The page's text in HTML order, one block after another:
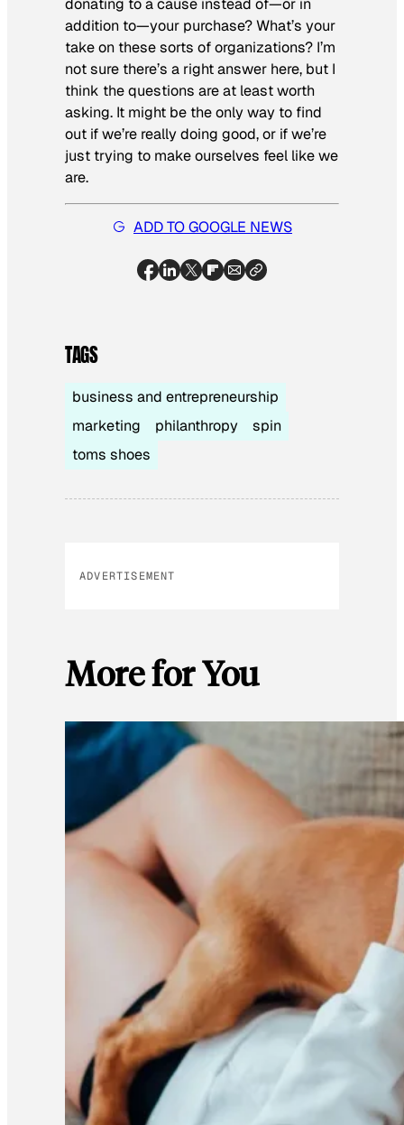
donating to a cause instead of—or in
addition to—your purchase? What’s your
take on these sorts of organizations? I’m
not sure there’s a right answer here, but I
think the questions are at least worth
asking. It might be the only way to find
out if we’re really doing good, or if we’re
just trying to make ourselves feel like we
are.
ADD TO GOOGLE NEWS
TAGS
business and entrepreneurship
marketing
philanthropy
spin
toms shoes
ADVERTISEMENT
More for You